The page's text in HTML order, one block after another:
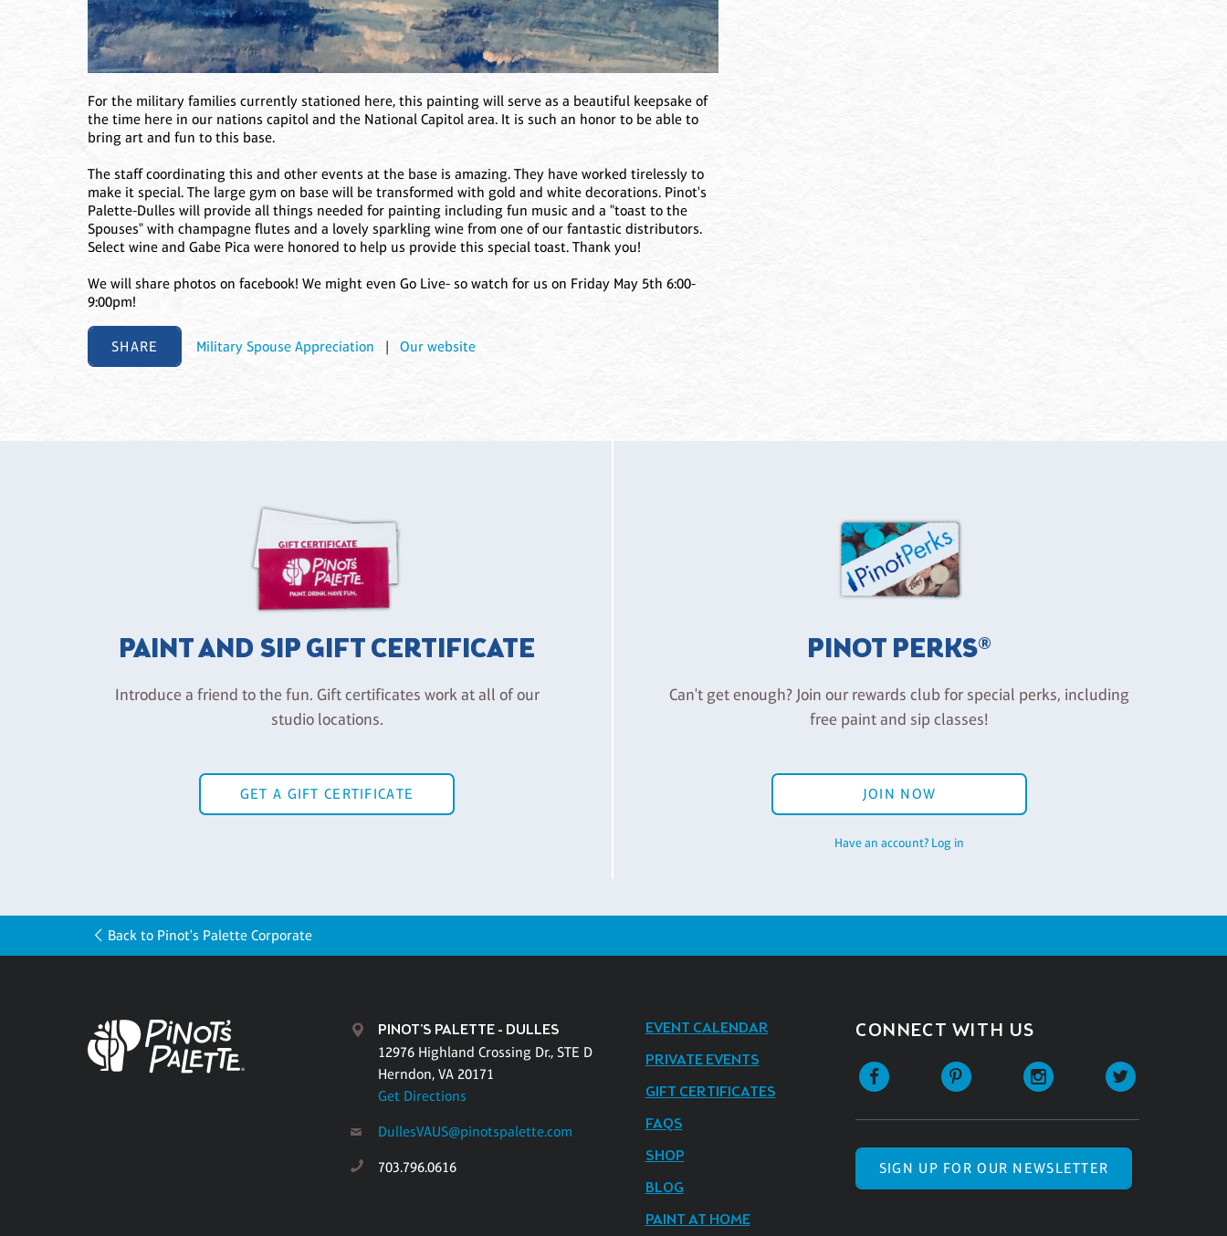
For the military families currently stationed here, this painting will serve as a beautiful keepsake of
the time here in our nations capitol and the National Capitol area. It is such an honor to be able to
bring art and fun to this base.
The staff coordinating this and other events at the base is amazing. They have worked tirelessly to
make it special. The large gym on base will be transformed with gold and white decorations. Pinot's
Palette-Dulles will provide all things needed for painting including fun music and a "toast to the
Spouses" with champagne flutes and a lovely sparkling wine from one of our fantastic distributors.
Select wine and Gabe Pica were honored to help us provide this special toast. Thank you!
We will share photos on facebook! We might even Go Live- so watch for us on Friday May 5th 6:00-
9:00pm!
SHARE Military Spouse Appreciation |Our website
PAINT AND SIP GIFT CERTIFICATE
Introduce a friend to the fun. Gift certificates work at all of our
studio locations.
GET A GIFT CERTIFICATE
PINOT PERKS®
Can't get enough? Join our rewards club for special perks, including
free paint and sip classes!
JOIN NOW
Have an account? Log in
Back to Pinot's Palette Corporate
PINOT'S PALETTE - DULLES
12976 Highland Crossing Dr., STE D
Herndon, VA 20171
Get Directions
DullesVAUS@pinotspalette.com
703.796.0616
EVENT CALENDAR
PRIVATE EVENTS
GIFT CERTIFICATES
FAQS
SHOP
BLOG
PAINT AT HOME
CONNECT WITH US
SIGN UP FOR OUR NEWSLETTER